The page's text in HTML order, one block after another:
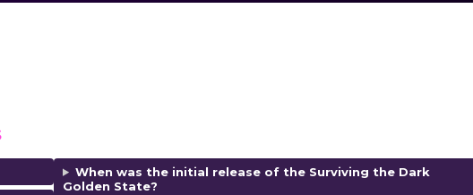
When was the initial release of the Surviving the Dark
Golden State?